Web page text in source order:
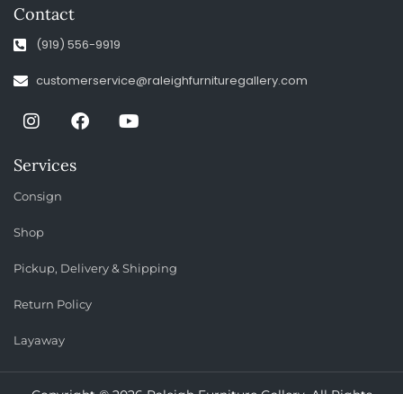
Contact
(919) 556-9919
customerservice@raleighfurnituregallery.com
Services
Consign
Shop
Pickup, Delivery & Shipping
Return Policy
Layaway